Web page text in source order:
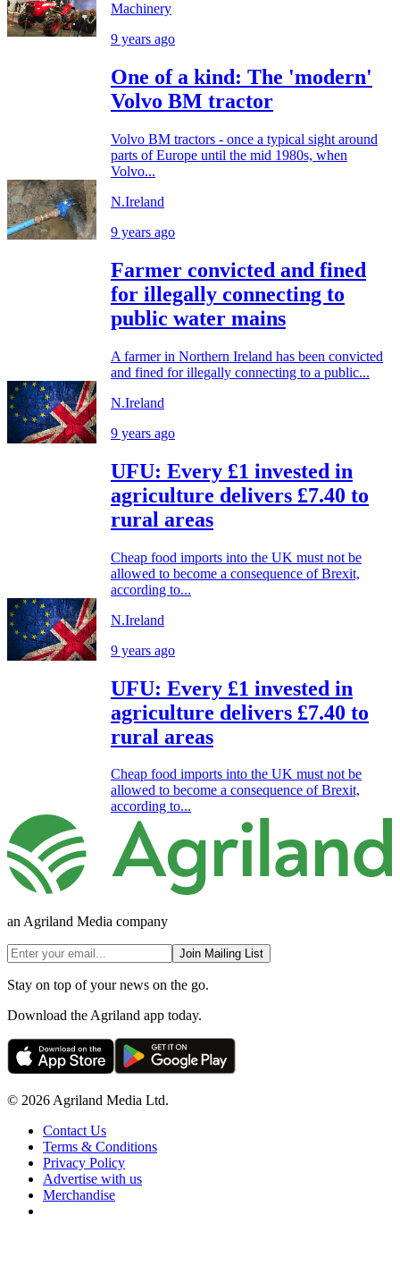
Machinery
9 years ago
One of a kind: The 'modern'
Volvo BM tractor
Volvo BM tractors - once a typical sight around
parts of Europe until the mid 1980s, when
Volvo...
N.Ireland
9 years ago
Farmer convicted and fined
for illegally connecting to
public water mains
A farmer in Northern Ireland has been convicted
and fined for illegally connecting to a public...
N.Ireland
9 years ago
UFU: Every £1 invested in
agriculture delivers £7.40 to
rural areas
Cheap food imports into the UK must not be
allowed to become a consequence of Brexit,
according to...
N.Ireland
9 years ago
UFU: Every £1 invested in
agriculture delivers £7.40 to
rural areas
Cheap food imports into the UK must not be
allowed to become a consequence of Brexit,
according to...
an Agriland Media company
Join Mailing List
Stay on top of your news on the go.
Download the Agriland app today.
© 2026 Agriland Media Ltd.
Contact Us
Terms & Conditions
Privacy Policy
Advertise with us
Merchandise